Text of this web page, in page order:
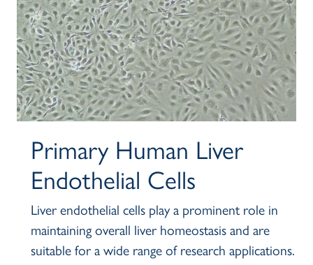
Body
Primary Human Liver
Endothelial Cells
Liver endothelial cells play a prominent role in
maintaining overall liver homeostasis and are
suitable for a wide range of research applications.